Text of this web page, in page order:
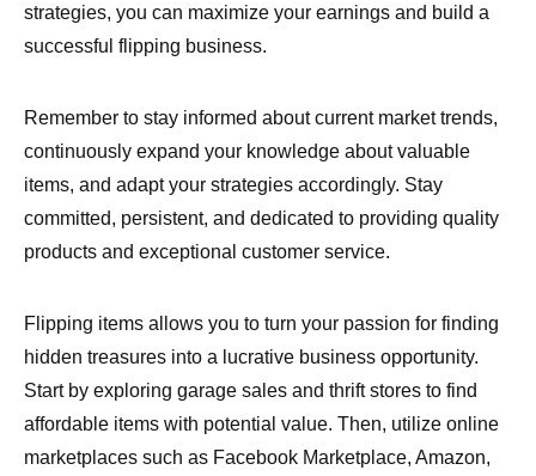
strategies, you can maximize your earnings and build a
successful flipping business.
Remember to stay informed about current market trends,
continuously expand your knowledge about valuable
items, and adapt your strategies accordingly. Stay
committed, persistent, and dedicated to providing quality
products and exceptional customer service.
Flipping items allows you to turn your passion for finding
hidden treasures into a lucrative business opportunity.
Start by exploring garage sales and thrift stores to find
affordable items with potential value. Then, utilize online
marketplaces such as Facebook Marketplace, Amazon,